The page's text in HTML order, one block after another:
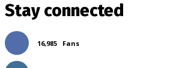
Stay connected
16,985 Fans